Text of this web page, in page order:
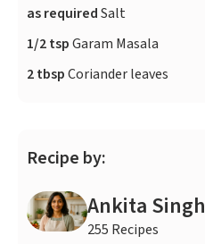
as requiredSalt
1/2 tspGaram Masala
2 tbspCoriander leaves
Recipe by:
Ankita Singh
255 Recipes